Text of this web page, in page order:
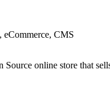
eCommerce, CMS
online store that